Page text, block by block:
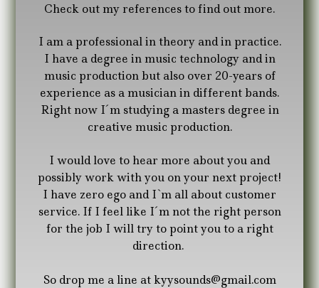
Check out my references to find out more.
I am a professional in theory and in practice.
I have a degree in music technology and in
music production but also over 20-years of
experience as a musician in different bands.
Right now I´m studying a masters degree in
creative music production.
I would love to hear more about you and
possibly work with you on your next project!
I have zero ego and I`m all about customer
service. If I feel like I´m not the right person
for the job I will try to point you to a right
direction.
So drop me a line at kyysounds@gmail.com